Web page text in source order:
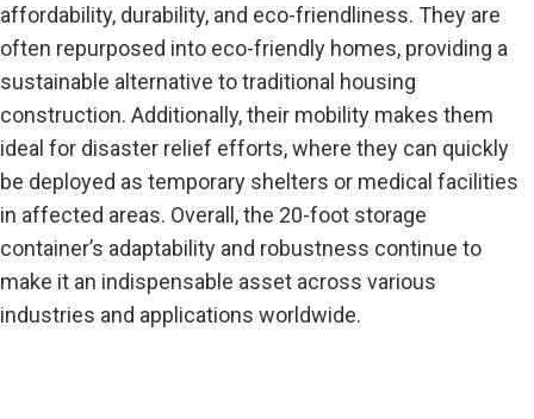
affordability, durability, and eco-friendliness. They are
often repurposed into eco-friendly homes, providing a
sustainable alternative to traditional housing
construction. Additionally, their mobility makes them
ideal for disaster relief efforts, where they can quickly
be deployed as temporary shelters or medical facilities
in affected areas. Overall, the 20-foot storage
container’s adaptability and robustness continue to
make it an indispensable asset across various
industries and applications worldwide.